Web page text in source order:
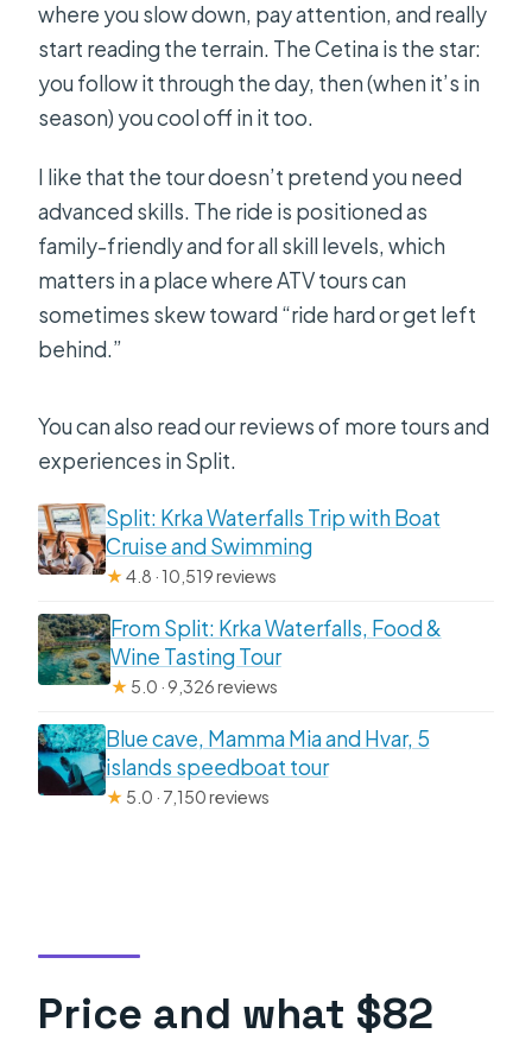
FAQ
Do I need pick-up and drop-off from
How long is the tour?
What quad bike will I drive?
Do I need a driver’s license?
picnic?
where you slow down, pay attention, and really
start reading the terrain. The Cetina is the star:
you follow it through the day, then (when it’s in
season) you cool off in it too.
I like that the tour doesn’t pretend you need
advanced skills. The ride is positioned as
family-friendly and for all skill levels, which
matters in a place where ATV tours can
sometimes skew toward “ride hard or get left
behind.”
You can also read our reviews of more tours and
experiences in Split.
Split: Krka Waterfalls Trip with Boat
Cruise and Swimming
★4.8 · 10,519 reviews
From Split: Krka Waterfalls, Food &
Wine Tasting Tour
★ 5.0 · 9,326 reviews
Blue cave, Mamma Mia and Hvar, 5
islands speedboat tour
★ 5.0 · 7,150 reviews
Price and what $82